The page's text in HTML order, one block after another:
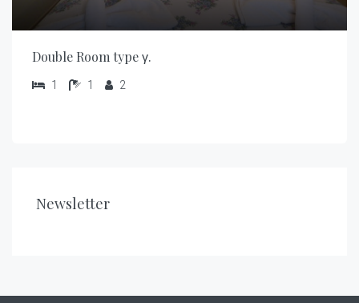
Double Room type γ.
1 1 2
Newsletter